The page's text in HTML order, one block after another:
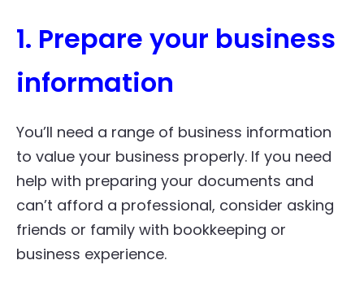
1. Prepare your business
information
You’ll need a range of business information
to value your business properly. If you need
help with preparing your documents and
can’t afford a professional, consider asking
friends or family with bookkeeping or
business experience.